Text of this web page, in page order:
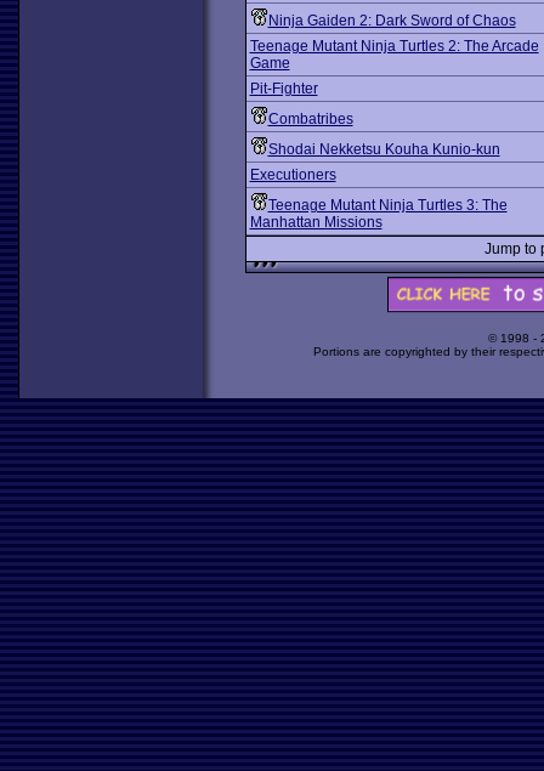
Ninja Gaiden 2: Dark Sword of Chaos
Teenage Mutant Ninja Turtles 2: The Arcade
Game
Pit-Fighter
Combatribes
Shodai Nekketsu Kouha Kunio-kun
Executioners
Teenage Mutant Ninja Turtles 3: The
Manhattan Missions
Jump
© 1998 -
Portions are copyrighted by their